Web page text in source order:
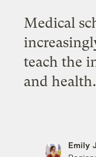
Medical
teach the
and health.
Emily